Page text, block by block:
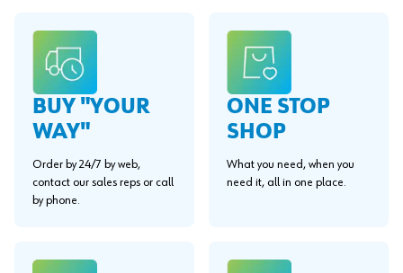
BUY "YOUR
WAY"
Order by 24/7 by web,
contact our sales reps or call
by phone.
ONE STOP
SHOP
What you need, when you
need it, all in one place.